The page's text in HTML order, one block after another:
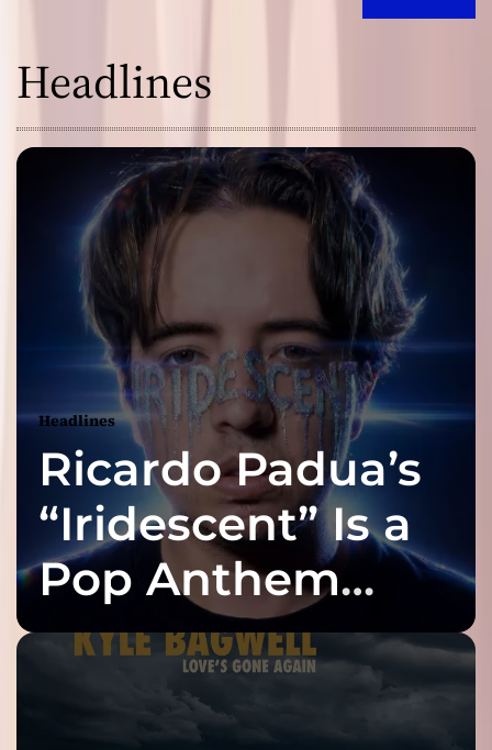
Headlines
Headlines
Ricardo Padua’s
“Iridescent” Is a
Pop Anthem
Built for the Slow
Reveal